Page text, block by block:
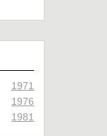
1971
1976
1981